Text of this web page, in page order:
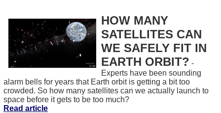
HOW MANY
SATELLITES CAN
WE SAFELY FIT IN
EARTH ORBIT? -
Experts have been sounding
alarm bells for years that Earth orbit is getting a bit too
crowded. So how many satellites can we actually launch to
space before it gets to be too much?
Read article